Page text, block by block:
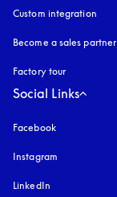
Custom integration
Become a sales partner
Factory tour
Social Links
Facebook
Instagram
LinkedIn